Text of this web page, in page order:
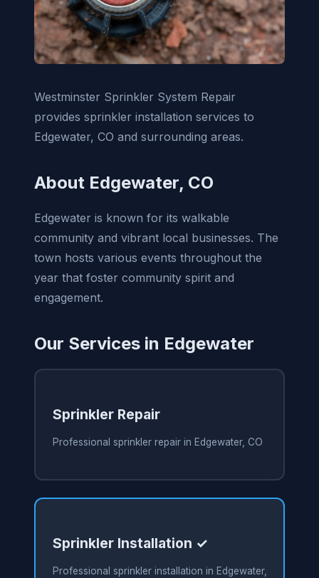
Westminster Sprinkler System Repair
provides sprinkler installation services to
Edgewater, CO and surrounding areas.
About Edgewater, CO
Edgewater is known for its walkable
community and vibrant local businesses. The
town hosts various events throughout the
year that foster community spirit and
engagement.
Our Services in Edgewater
Sprinkler Repair
Professional sprinkler repair in Edgewater, CO
Sprinkler Installation ✓
Professional sprinkler installation in Edgewater,